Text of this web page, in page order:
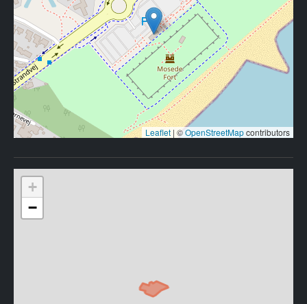
Leaflet | ©OpenStreetMapcontributors
+
−